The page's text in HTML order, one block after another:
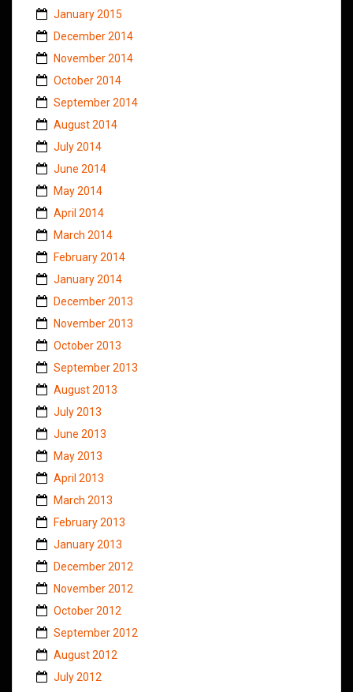
January 2015
December 2014
November 2014
October 2014
September 2014
August 2014
July 2014
June 2014
May 2014
April 2014
March 2014
February 2014
January 2014
December 2013
November 2013
October 2013
September 2013
August 2013
July 2013
June 2013
May 2013
April 2013
March 2013
February 2013
January 2013
December 2012
November 2012
October 2012
September 2012
August 2012
July 2012